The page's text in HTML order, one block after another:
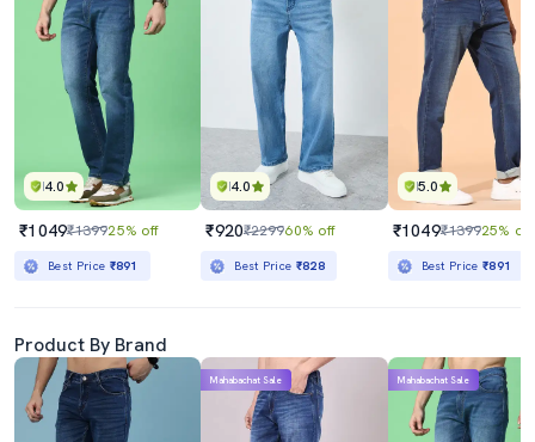
4.0
₹1049₹139925% off
Best Price ₹891
4.0
₹920₹229960% off
Best Price ₹828
5.0
₹1049₹139925% off
Best Price₹891
Product By Brand
Mahabachat Sale Mahabachat Sale